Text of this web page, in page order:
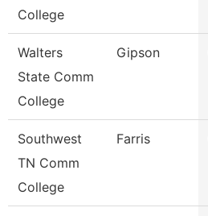
College
Walters
State Comm
College
Gipson
Southwest
TN Comm
College
Farris